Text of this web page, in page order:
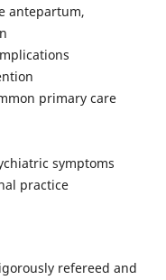
antepartum,
primary care
symptoms
practice
refereed and